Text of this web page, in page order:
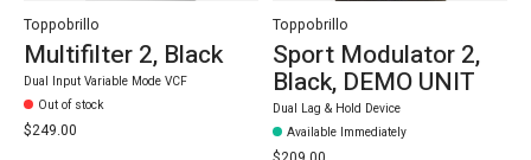
Toppobrillo
Multifilter 2, Black
Dual Input Variable Mode VCF
Out of stock
$249.00
Toppobrillo
Sport Modulator 2,
Black, DEMO UNIT
Dual Lag & Hold Device
Available Immediately